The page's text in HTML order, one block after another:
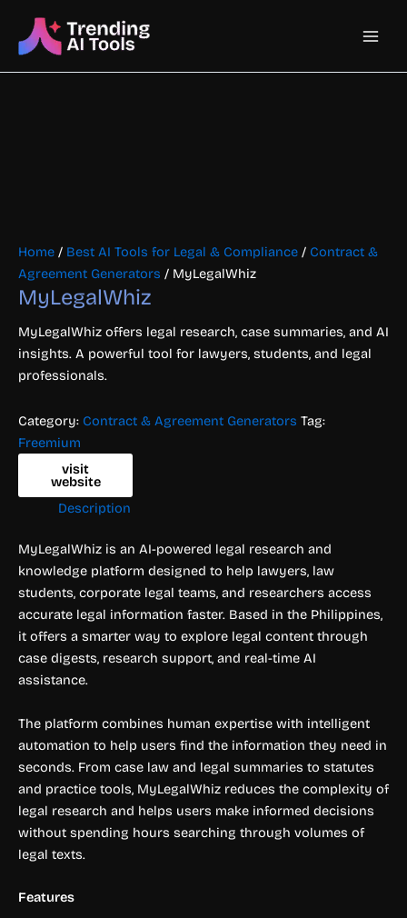
content
Main
Home / Best AI Tools for Legal & Compliance / Contract &
Agreement Generators / MyLegalWhiz
MyLegalWhiz
MyLegalWhiz offers legal research, case summaries, and AI
insights. A powerful tool for lawyers, students, and legal
professionals.
Category: Contract & Agreement Generators Tag:
Freemium
visit
website
Description
MyLegalWhiz is an AI-powered legal research and
knowledge platform designed to help lawyers, law
students, corporate legal teams, and researchers access
accurate legal information faster. Based in the Philippines,
it offers a smarter way to explore legal content through
case digests, research support, and real-time AI
assistance.
The platform combines human expertise with intelligent
automation to help users find the information they need in
seconds. From case law and legal summaries to statutes
and practice tools, MyLegalWhiz reduces the complexity of
legal research and helps users make informed decisions
without spending hours searching through volumes of
legal texts.
Features